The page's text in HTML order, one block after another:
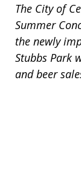
The City of
Summer
the newly
Stubbs Park
and beer